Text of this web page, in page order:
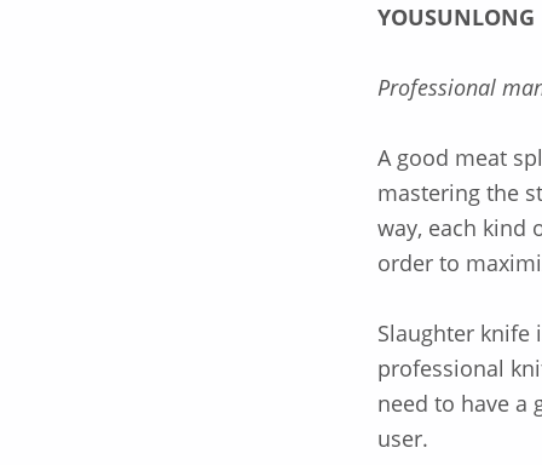
YOUSUNLONG
Professional
A good meat
mastering the
way, each kind
order to
Slaughter knife
professional
need to have a
user.